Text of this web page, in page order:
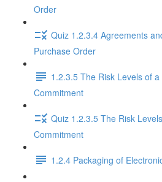
Order
Quiz 1.2.3.4 Agreements
Purchase Order
1.2.3.5 The Risk Levels of
Commitment
Quiz 1.2.3.5 The Risk
Commitment
1.2.4 Packaging of